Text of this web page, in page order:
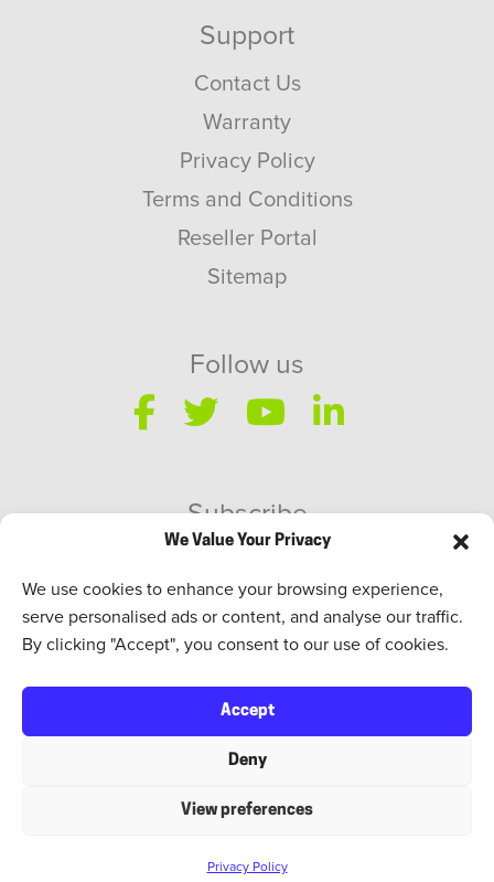
We Value Your Privacy
We use cookies to enhance your browsing experience,
serve personalised ads or content, and analyse our traffic.
By clicking "Accept", you consent to our use of cookies.
Accept
Deny
View preferences
Privacy Policy
Support
Contact Us
Warranty
Privacy Policy
Terms and Conditions
Reseller Portal
Sitemap
Follow us
Subscribe